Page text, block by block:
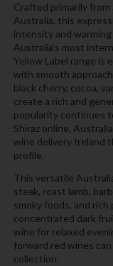
Crafted primarily from
Australia, this
intensity and
Australia’s most
Yellow Label range is
with smooth
black cherry, cocoa,
create a rich and
popularity continues
Shiraz online,
wine delivery Ireland
profile.
This versatile
steak, roast lamb,
smoky foods, and
concentrated dark
wine for relaxed
forward red wines
collection.